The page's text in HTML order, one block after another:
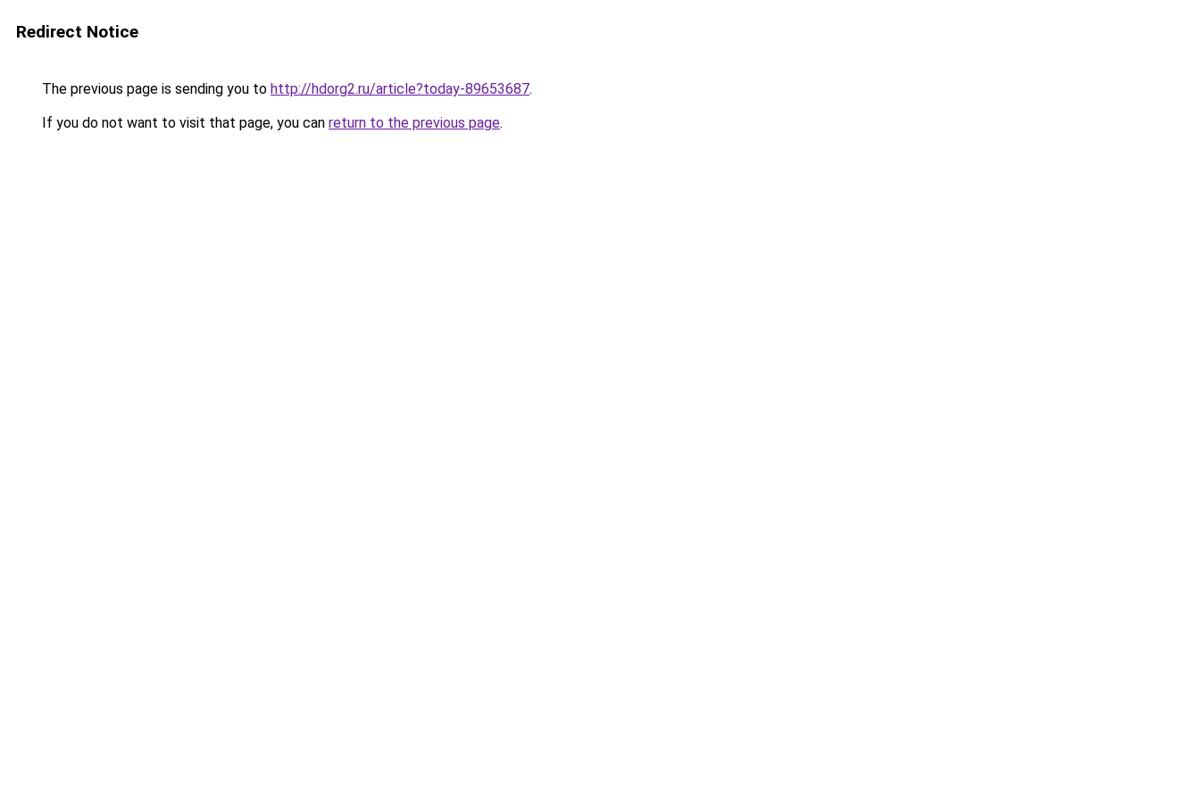
Redirect Notice
The previous page is sending you to http://hdorg2.ru/article?today-89653687.
If you do not want to visit that page, you can return to the previous page.